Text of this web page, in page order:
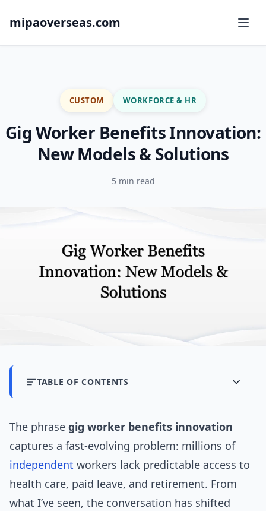
mipaoverseas.com
CUSTOM WORKFORCE & HR
Gig Worker Benefits Innovation:
New Models & Solutions
5 min read
TABLE OF CONTENTS
The phrase gig worker benefits innovation
captures a fast-evolving problem: millions of
independent workers lack predictable access to
health care, paid leave, and retirement. From
what I’ve seen, the conversation has shifted